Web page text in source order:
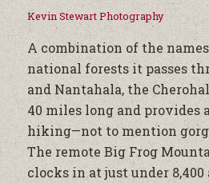
Kevin Stewart Photography
A combination of the
national forests it passes
and Nantahala, the
40 miles long and provides
hiking—not to mention
The remote Big Frog
clocks in at just under